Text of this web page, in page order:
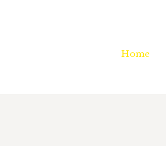
Home
Home